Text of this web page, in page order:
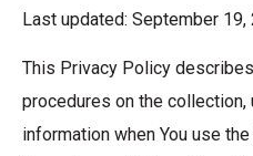
Last updated: September 19,
This Privacy Policy
procedures on the
information when You use